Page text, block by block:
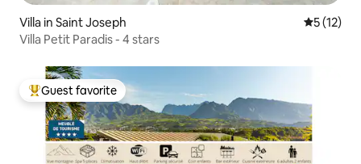
Villa in Saint Joseph 5 out of 5
5 (12)
Villa Petit Paradis - 4 stars
Top guest favorite
Guest favorite